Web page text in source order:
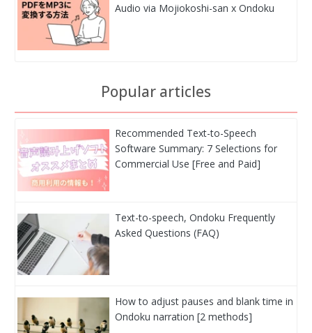
Audio via Mojiokoshi-san x Ondoku
Popular articles
Recommended Text-to-Speech
Software Summary: 7 Selections for
Commercial Use [Free and Paid]
Text-to-speech, Ondoku Frequently
Asked Questions (FAQ)
How to adjust pauses and blank time in
Ondoku narration [2 methods]